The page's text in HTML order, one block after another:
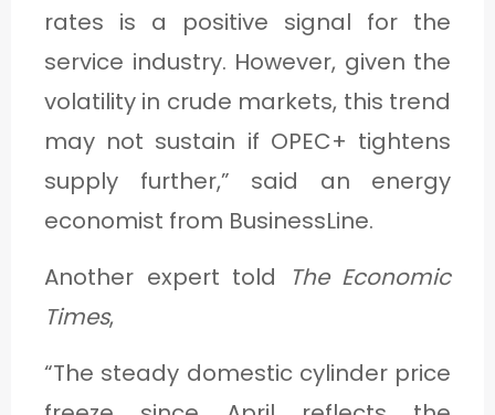
rates is a positive signal for the
service industry. However, given the
volatility in crude markets, this trend
may not sustain if OPEC+ tightens
supply further,” said an energy
economist from BusinessLine.
Another expert told
The Economic
Times,
“The steady domestic cylinder price